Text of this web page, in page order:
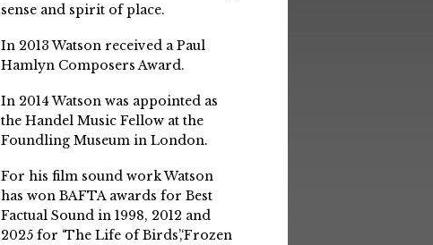
sense and spirit of place.
In 2013 Watson received a Paul
Hamlyn Composers Award.
In 2014 Watson was appointed as
the Handel Music Fellow at the
Foundling Museum in London.
For his film sound work Watson
has won BAFTA awards for Best
Factual Sound in 1998, 2012 and
2025 for ‘The Life of Birds’,‘Frozen